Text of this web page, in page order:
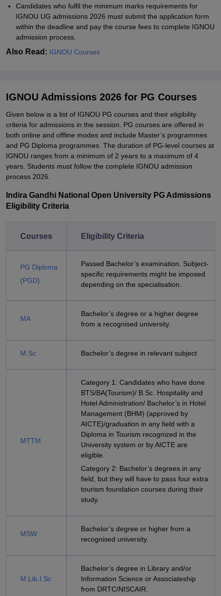
Candidates who fulfil the minimum marks requirements for
IGNOU UG admissions 2026 must submit the application form
within the deadline and pay the course fees to complete IGNOU
admission process.
Also Read: IGNOU Courses
IGNOU Admissions 2026 for PG Courses
Given below is a list of IGNOU PG courses and their eligibility
criteria for admissions in the session. PG courses are offered in
both online and offline modes and include Master’s programmes
and PG Diploma programmes. The duration of PG-level courses at
IGNOU ranges from a minimum of 2 years to a maximum of 4
years. Students must follow the complete IGNOU admission
process 2026.
Indira Gandhi National Open University PG Admissions
Eligibility Criteria
Courses Eligibility Criteria
PG Diploma
(PGD)
Passed Bachelor’s examination. Subject-
specific requirements might be imposed
depending on the specialisation.
MA
Bachelor’s degree or a higher degree
from a recognised university.
M.Sc Bachelor’s degree in relevant subject
MTTM
Category 1: Candidates who have done
BTS/BA(Tourism)/ B.Sc. Hospitality and
Hotel Administration/ Bachelor’s in Hotel
Management (BHM) (approved by
AICTE)/graduation in any field with a
Diploma in Tourism recognized in the
University system or by AICTE are
eligible.
Category 2: Bachelor’s degrees in any
field, but they will have to pass four extra
tourism foundation courses during their
study.
MSW
Bachelor’s degree or higher from a
recognised university.
M.Lib.I.Sc
Bachelor’s degree in Library and/or
Information Science or Associateship
from DRTC/NISCAIR.